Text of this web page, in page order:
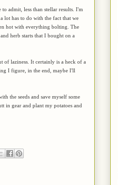
admit, less than stellar results. I'm
lot has to do with the fact that we
hot with everything bolting. The
herb starts that I bought on a
of laziness. It certainly is a heck of a
I figure, in the end, maybe I'll
the seeds and save myself some
in gear and plant my potatoes and